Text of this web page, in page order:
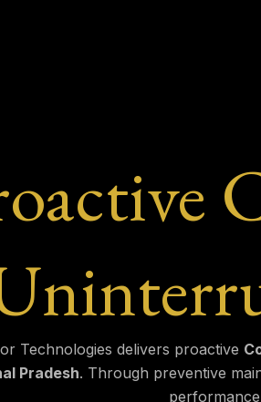
Technologies delivers proactive
Pradesh. Through preventive